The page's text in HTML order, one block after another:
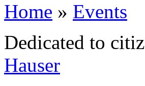
Home » Events
Dedicated to
Hauser